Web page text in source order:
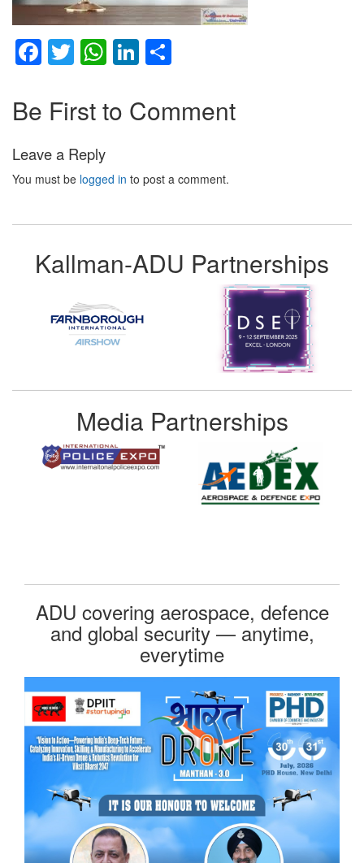
Facebook
TwitterWhatsApp
LinkedIn
Be First to Comment
Leave a Reply
You must be logged in to post a comment.
Kallman-ADU Partnerships
Media Partnerships
ADU covering aerospace, defence
and global security — anytime,
everytime